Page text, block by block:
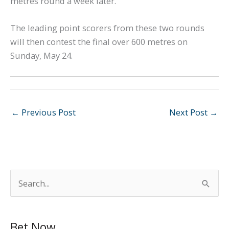
e
r
The leading point scorers from these two rounds
will then contest the final over 600 metres on
Sunday, May 24.
← Previous Post Next Post →